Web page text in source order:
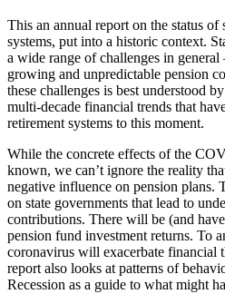
This an annual report on the status of
systems, put into a historic context.
a wide range of challenges in general
growing and unpredictable pension
these challenges is best understood
multi-decade financial trends that
retirement systems to this moment.
While the concrete effects of the
known, we can’t ignore the reality
negative influence on pension plans.
on state governments that lead to
contributions. There will be (and
pension fund investment returns. To
coronavirus will exacerbate financial
report also looks at patterns of
Recession as a guide to what might